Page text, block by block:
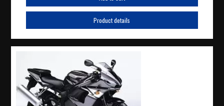
Product details